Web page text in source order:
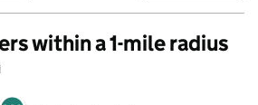
within a 1-mile radius